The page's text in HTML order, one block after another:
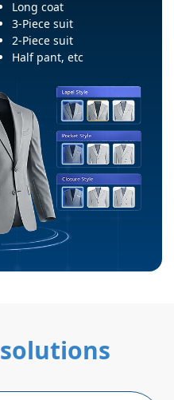
Long coat
3-Piece suit
2-Piece suit
Half pant, etc
solutions